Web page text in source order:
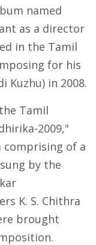
named
as a director
in the Tamil
for his
Kuzhu) in 2008.
Tamil
2009,"
comprising of a
by the
K. S. Chithra
brought